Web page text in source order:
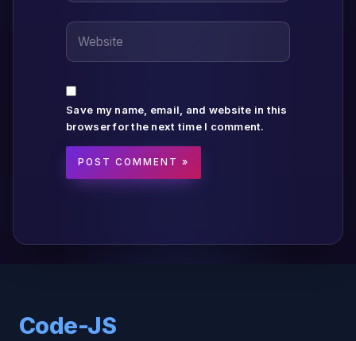
Website
Save my name, email, and website in this
browser for the next time I comment.
Code-JS